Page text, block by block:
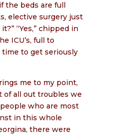
the beds are full
elective surgery just
“Yes,” chipped in
ICU’s, full to
time to get seriously
me to my point,
of all out troubles we
who are most
in this whole
there were